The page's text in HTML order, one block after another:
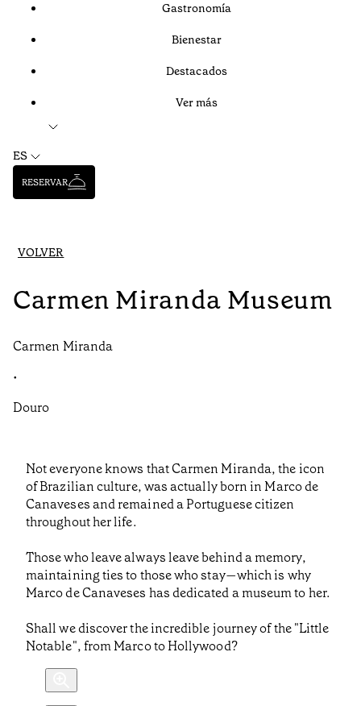
Gastronomía
Bienestar
Destacados
Ver más
ES
RESERVAR
VOLVER
Carmen Miranda Museum
Carmen Miranda
•
Douro
Not everyone knows that Carmen Miranda, the icon
of Brazilian culture, was actually born in Marco de
Canaveses and remained a Portuguese citizen
throughout her life.
Those who leave always leave behind a memory,
maintaining ties to those who stay—which is why
Marco de Canaveses has dedicated a museum to her.
Shall we discover the incredible journey of the "Little
Notable", from Marco to Hollywood?